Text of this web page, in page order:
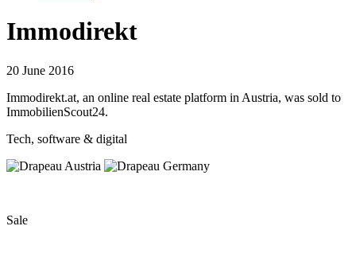
Immodirekt
20 June 2016
Immodirekt.at, an online real estate platform in Austria, was sold to
ImmobilienScout24.
Tech, software & digital
Sale